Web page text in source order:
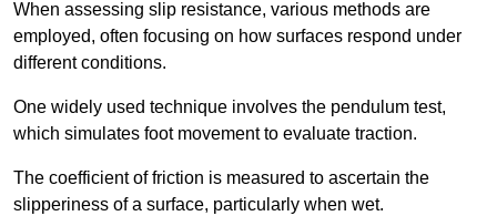
When assessing slip resistance, various methods are
employed, often focusing on how surfaces respond under
different conditions.
One widely used technique involves the pendulum test,
which simulates foot movement to evaluate traction.
The coefficient of friction is measured to ascertain the
slipperiness of a surface, particularly when wet.